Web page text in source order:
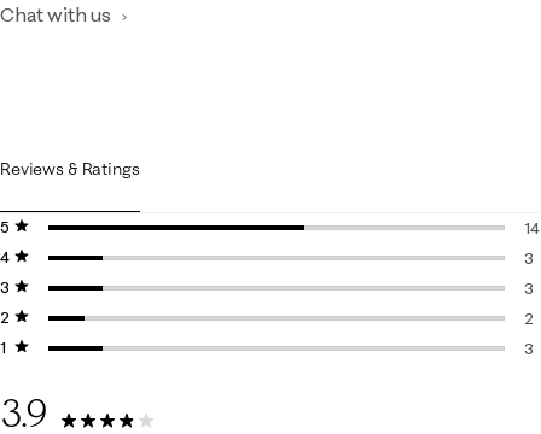
Chat with us
Reviews & Ratings
5 stars
stars
14
4 stars
stars
3
3
3 stars
stars
3
3
2 stars
stars
2
2
1 starstars
3
3.9